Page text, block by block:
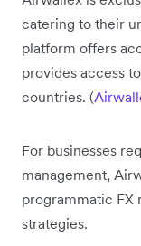
catering to their
platform offers
provides access
countries. (
For businesses
management,
programmatic FX
strategies.